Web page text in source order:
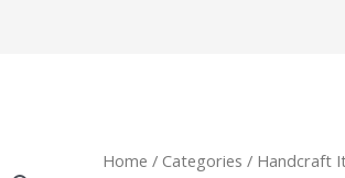
Home / Categories /
Original
Clay